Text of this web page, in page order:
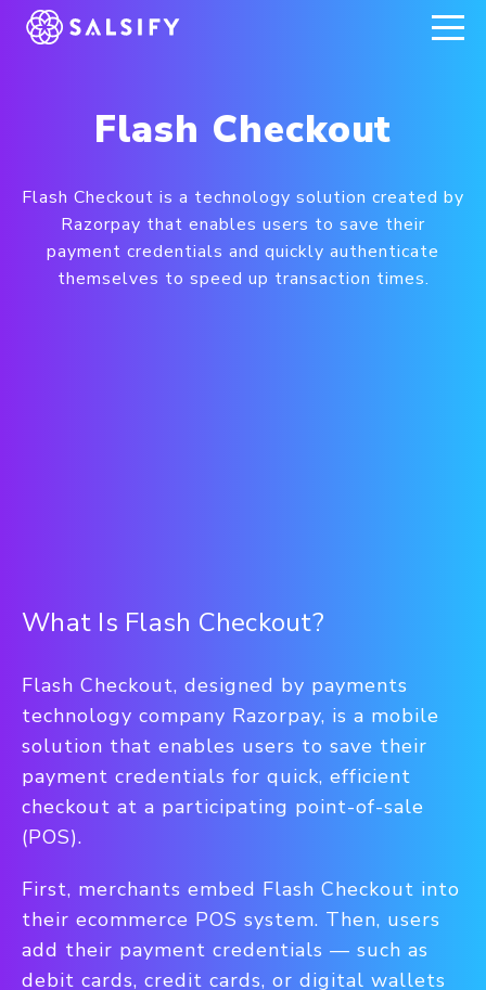
REGISTER NOW
Flash Checkout
Flash Checkout is a technology solution created by
Razorpay that enables users to save their
payment credentials and quickly authenticate
themselves to speed up transaction times.
What Is Flash Checkout?
Flash Checkout, designed by payments
technology company Razorpay, is a mobile
solution that enables users to save their
payment credentials for quick, efficient
checkout at a participating point-of-sale
(POS).
First, merchants embed Flash Checkout into
their ecommerce POS system. Then, users
add their payment credentials — such as
debit cards, credit cards, or digital wallets